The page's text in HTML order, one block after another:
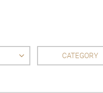
CATEGORY